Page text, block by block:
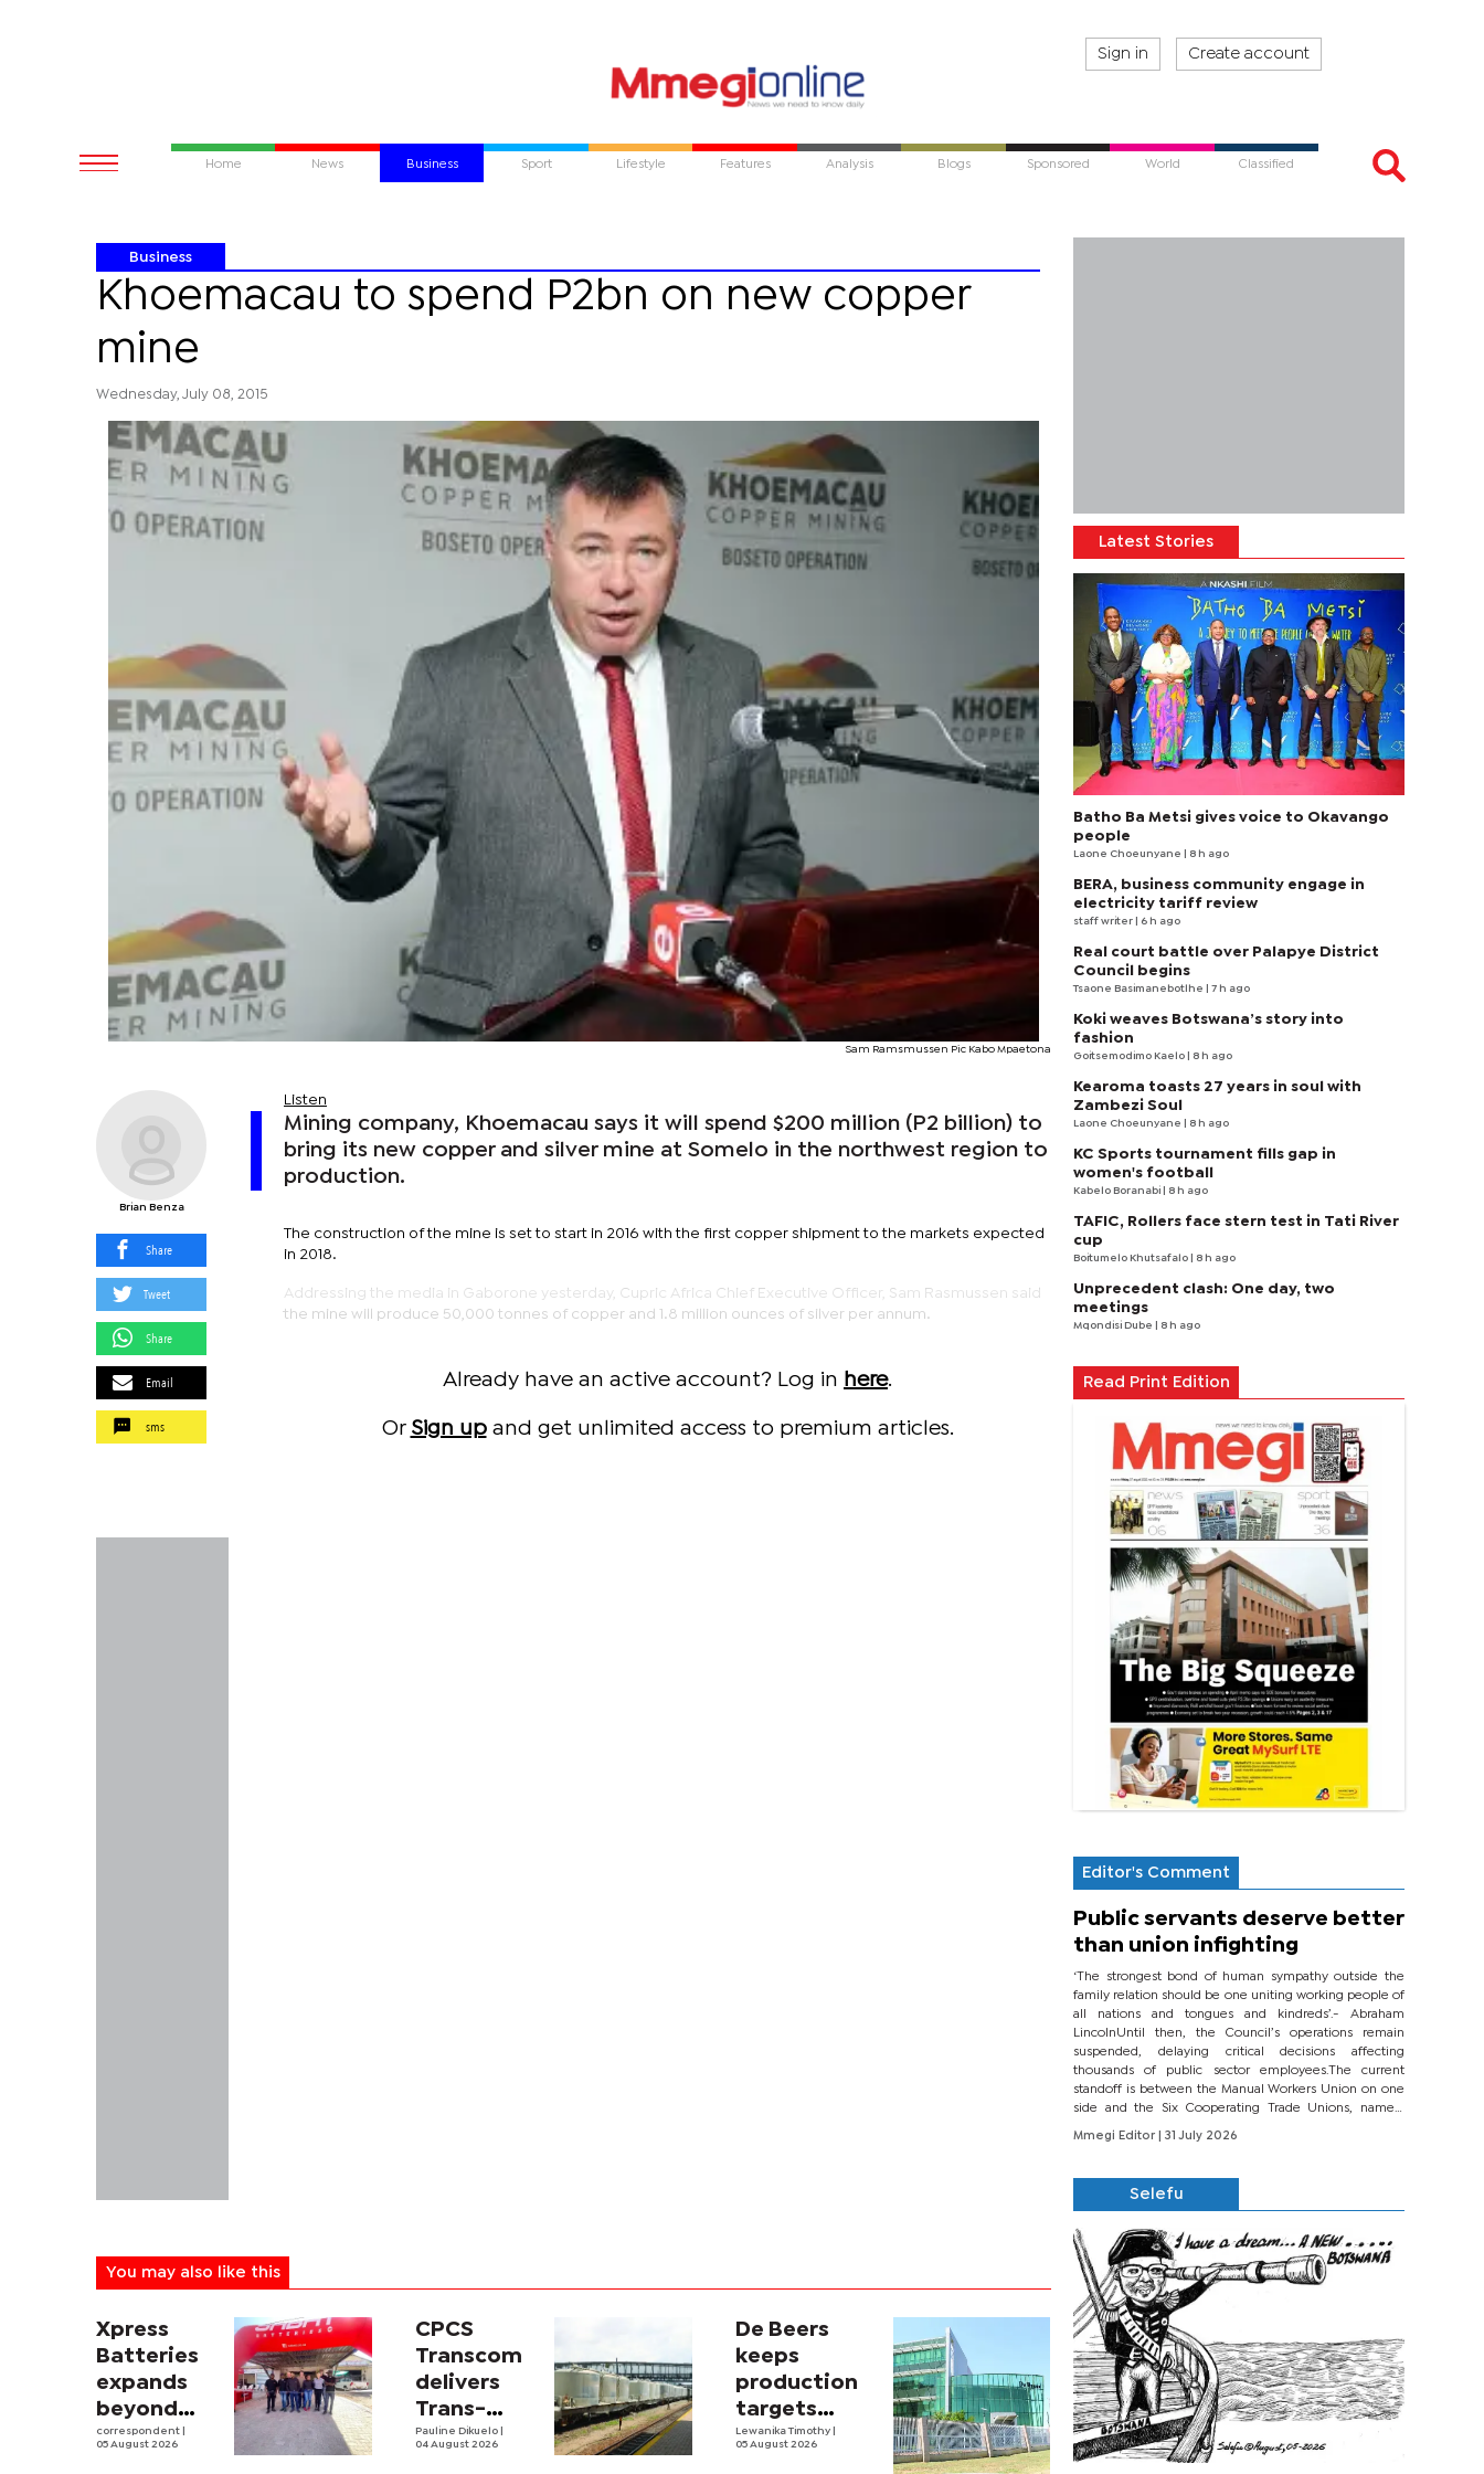
Sign in Create account
Home News Business Sport Lifestyle Features Analysis Blogs Sponsored World Classified
Business
Khoemacau to spend P2bn on new copper
mine
Wednesday, July 08, 2015
Sam Ramsmussen Pic Kabo Mpaetona
Brian Benza
Share
Tweet
Share
Email
sms
Listen
Mining company, Khoemacau says it will spend $200 million (P2 billion) to
bring its new copper and silver mine at Somelo in the northwest region to
production.
The construction of the mine is set to start in 2016 with the first copper shipment to the markets expected
in 2018.
Addressing the media in Gaborone yesterday, Cupric Africa Chief Executive Officer, Sam Rasmussen said
the mine will produce 50,000 tonnes of copper and 1.8 million ounces of silver per annum.
Already have an active account? Log in here.
Or Sign upand get unlimited access to premium articles.
You may also like this
Xpress
Batteries
expands
beyond
South
correspondent
05 August 2026
CPCS
Transcom
delivers
Trans-
Kalahari
Pauline Dikuelo
04 August 2026
De Beers
keeps
production
targets
despite
Lewanika Timothy
05 August 2026
Latest Stories
Batho Ba Metsi gives voice to Okavango
people
Laone Choeunyane | 8 h ago
BERA, business community engage in
electricity tariff review
staff writer | 6 h ago
Real court battle over Palapye District
Council begins
Tsaone Basimanebotlhe | 7 h ago
Koki weaves Botswana’s story into
fashion
Goitsemodimo Kaelo | 8 h ago
Kearoma toasts 27 years in soul with
Zambezi Soul
Laone Choeunyane | 8 h ago
KC Sports tournament fills gap in
women's football
Kabelo Boranabi | 8 h ago
TAFIC, Rollers face stern test in Tati River
cup
Boitumelo Khutsafalo | 8 h ago
Unprecedent clash: One day, two
meetings
Mqondisi Dube | 8 h ago
Read Print Edition
Editor's Comment
Public servants deserve better
than union infighting
‘The strongest bond of human sympathy outside the
family relation should be one uniting working people of
all nations and tongues and kindreds’.- Abraham
LincolnUntil then, the Council’s operations remain
suspended, delaying critical decisions affecting
thousands of public sector employees.The current
standoff is between the Manual Workers Union on one
side and the Six Cooperating Trade Unions, namely
BONU, BOPEU, BTU, BDU, BOSETU and...
Mmegi Editor
| 31 July 2026
Selefu